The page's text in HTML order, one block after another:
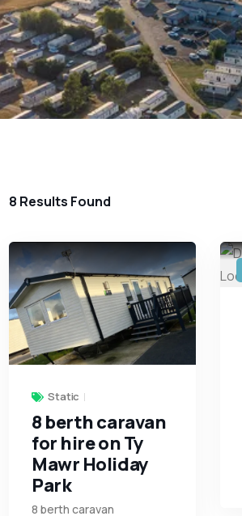
8 Results Found
Static
8 berth caravan
for hire on Ty
Mawr Holiday
Park
8 berth caravan